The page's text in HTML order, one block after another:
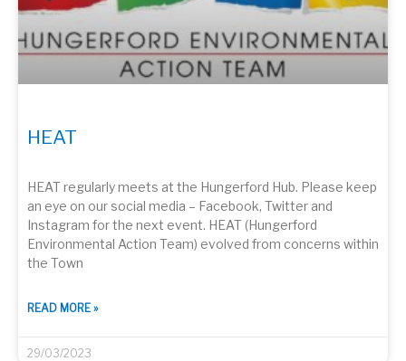
HEAT
HEAT regularly meets at the Hungerford Hub. Please keep
an eye on our social media – Facebook, Twitter and
Instagram for the next event. HEAT (Hungerford
Environmental Action Team) evolved from concerns within
the Town
READ MORE »
29/03/2023